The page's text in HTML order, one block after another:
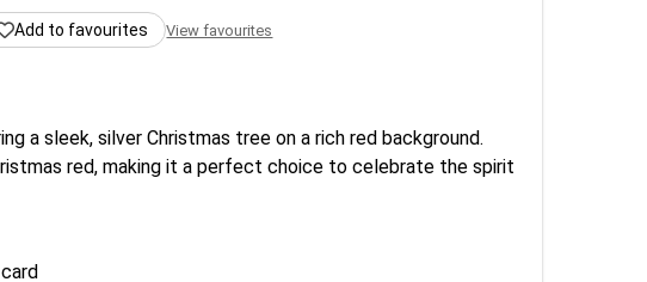
Add to favourites View favourites
a sleek, silver Christmas tree on a rich red background.
red, making it a perfect choice to celebrate the spirit